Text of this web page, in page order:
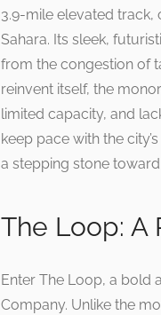
3.9-mile elevated track,
Sahara. Its sleek,
from the congestion of
reinvent itself, the
limited capacity, and
keep pace with the
a stepping stone
The Loop: A
Enter The Loop, a bold
Company. Unlike the